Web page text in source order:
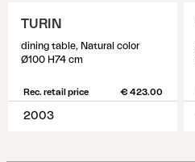
TURIN
dining table, Natural color
Ø100 H74 cm
Rec. retail price € 423.00
2003